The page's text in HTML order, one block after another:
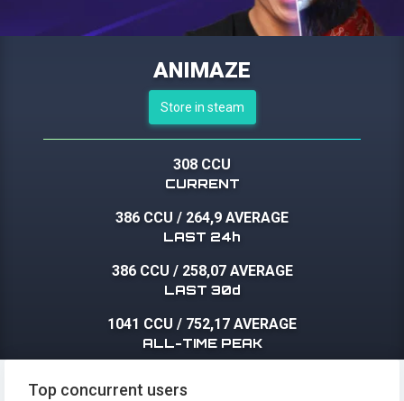
ANIMAZE
Store in steam
308 CCU
CURRENT
386 CCU / 264,9 AVERAGE
LAST 24h
386 CCU / 258,07 AVERAGE
LAST 30d
1041 CCU / 752,17 AVERAGE
ALL-TIME PEAK
Top concurrent users